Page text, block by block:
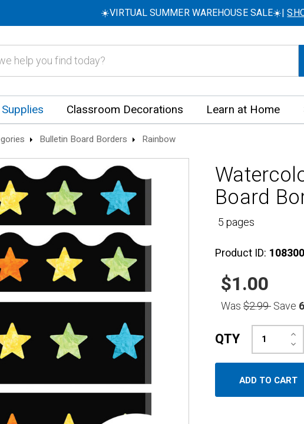
☀️VIRTUAL SUMMER WAREHOUSE SALE☀️|
Classroom Decorations Learn at Home
Bulletin Board Borders Rainbow
Board
5 pages
Product ID:
$1.00
Was$2.99Save
QTY